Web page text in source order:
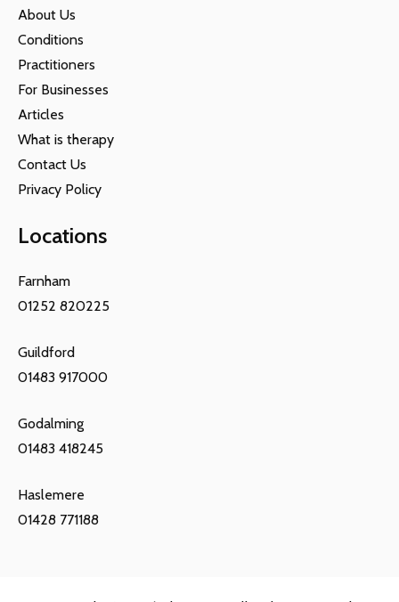
About Us
Conditions
Practitioners
For Businesses
Articles
What is therapy
Contact Us
Privacy Policy
Locations
Farnham
01252 820225
Guildford
01483 917000
Godalming
01483 418245
Haslemere
01428 771188